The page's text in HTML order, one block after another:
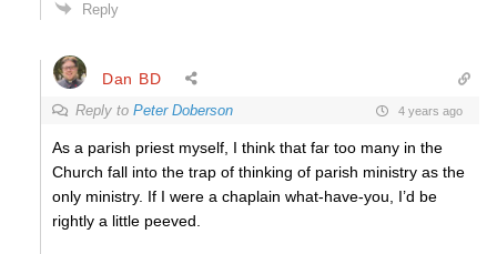
Reply
Dan BD
Reply to Peter Doberson 4 years ago
As a parish priest myself, I think that far too many in the
Church fall into the trap of thinking of parish ministry as the
only ministry. If I were a chaplain what-have-you, I’d be
rightly a little peeved.